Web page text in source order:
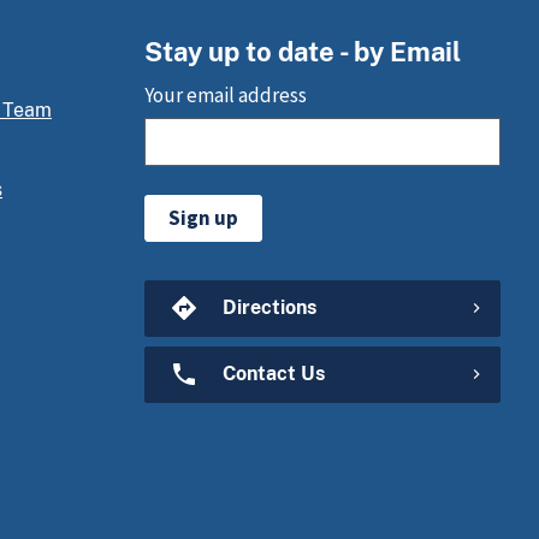
Stay up to date - by Email
Your email address
Sign up
Directions
Contact Us